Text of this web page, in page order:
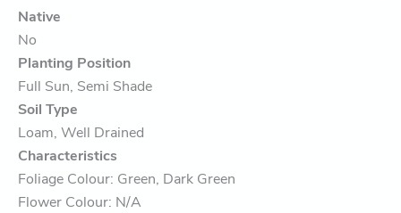
Native
No
Planting Position
Full Sun, Semi Shade
Soil Type
Loam, Well Drained
Characteristics
Foliage Colour: Green, Dark Green
Flower Colour: N/A